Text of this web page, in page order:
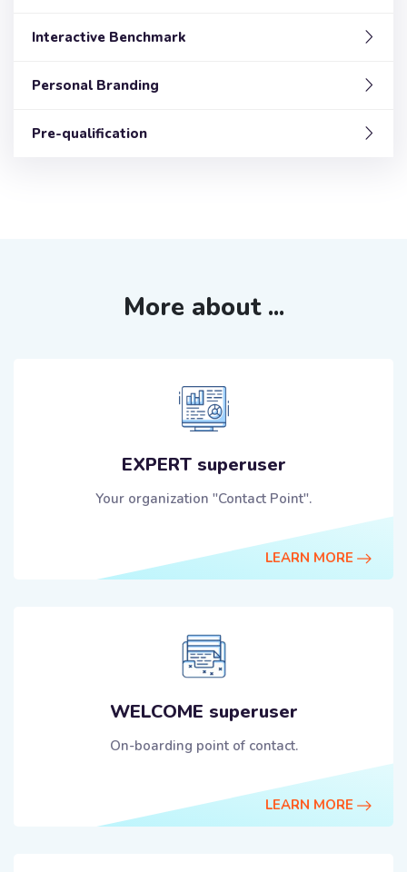
Interactive Benchmark
Personal Branding
Pre-qualification
More about ...
EXPERT superuser
Your organization "Contact Point".
LEARN MORE
WELCOME superuser
On-boarding point of contact.
LEARN MORE